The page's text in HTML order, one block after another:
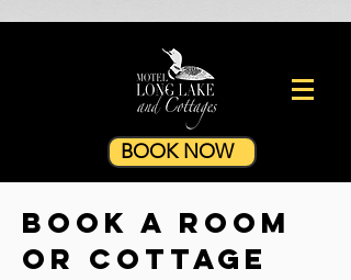
BOOK NOW
book a room
or cottage